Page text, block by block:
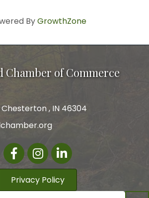
ByGrowthZone
Chamber of Commerce
, IN 46304
FacebookInstagram
LinkedIn
Privacy Policy